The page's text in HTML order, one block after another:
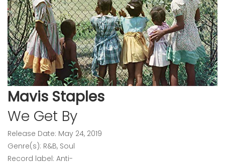
Mavis Staples
We Get By
Release Date: May 24, 2019
Genre(s): R&B, Soul
Record label: Anti-